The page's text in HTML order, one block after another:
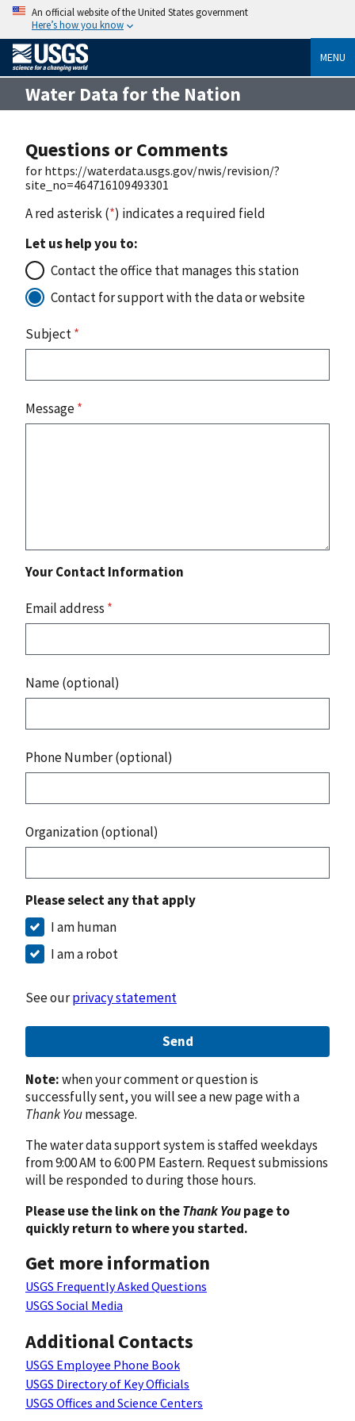
An official website of the United States government
Here’s how you know
MENU
Water Data for the Nation
Questions or Comments
for https://waterdata.usgs.gov/nwis/revision/?
site_no=464716109493301
A red asterisk (*) indicates a required field
Let us help you to:
Contact the office that manages this station
Contact for support with the data or website
Subject*
Message*
Your Contact Information
Email address *
Name (optional)
Phone Number (optional)
Organization (optional)
Please select any that apply
I am human
I am a robot
See ourprivacy statement
Send
Note:when your comment or question is
successfully sent, you will see a new page with a
Thank Youmessage.
The water data support system is staffed weekdays
from 9:00 AM to 6:00 PM Eastern. Request submissions
will be responded to during those hours.
Please use the link on theThank Youpage to
quickly return to where you started.
Get more information
USGS Frequently Asked Questions
USGS Social Media
Additional Contacts
USGS Employee Phone Book
USGS Directory of Key Officials
USGS Offices and Science Centers